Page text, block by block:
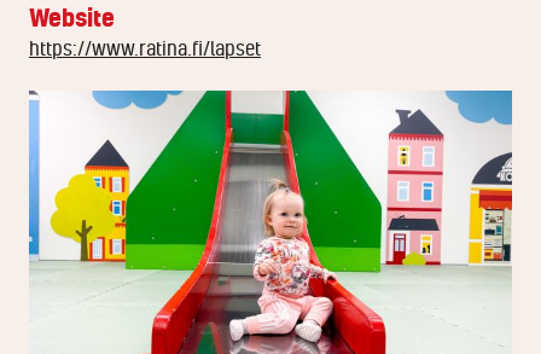
Website
https://www.ratina.fi/lapset